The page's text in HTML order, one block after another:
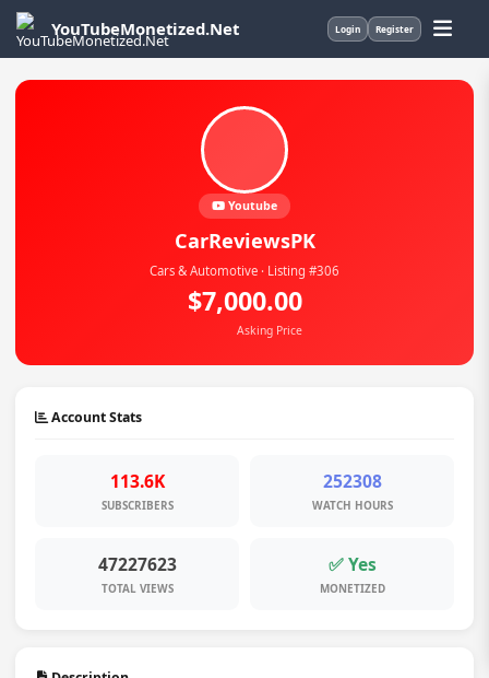
YouTubeMonetized.Net Login Register
Youtube
CarReviewsPK
Cars & Automotive · Listing #306
$7,000.00
Asking Price
Account Stats
113.6K
SUBSCRIBERS
252308
WATCH HOURS
47227623
TOTAL VIEWS
✅ Yes
MONETIZED